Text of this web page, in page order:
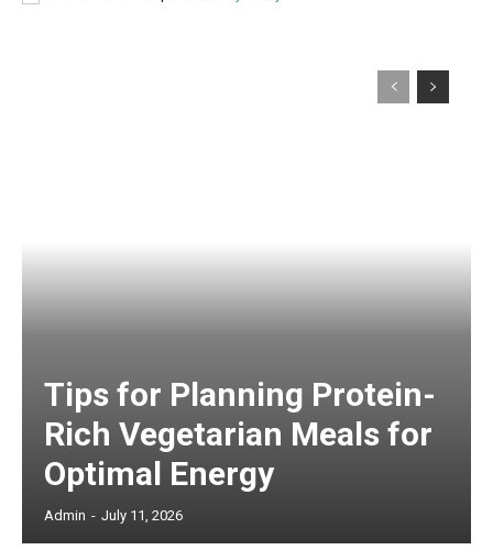
Tips for Planning Protein-
Rich Vegetarian Meals for
Optimal Energy
Admin - July 11, 2026